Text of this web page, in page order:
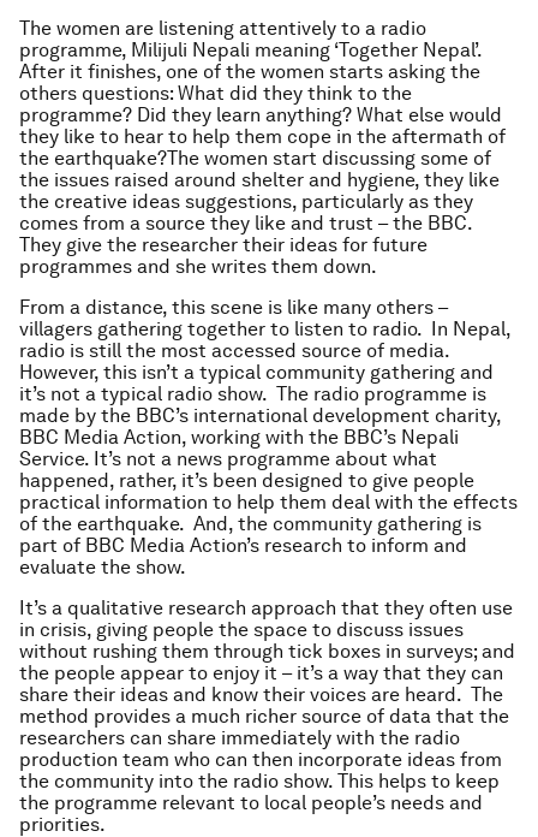
The women are listening attentively to a radio
programme, Milijuli Nepali meaning ‘Together Nepal’.
After it finishes, one of the women starts asking the
others questions: What did they think to the
programme? Did they learn anything? What else would
they like to hear to help them cope in the aftermath of
the earthquake?The women start discussing some of
the issues raised around shelter and hygiene, they like
the creative ideas suggestions, particularly as they
comes from a source they like and trust – the BBC.
They give the researcher their ideas for future
programmes and she writes them down.
From a distance, this scene is like many others –
villagers gathering together to listen to radio. In Nepal,
radio is still the most accessed source of media.
However, this isn’t a typical community gathering and
it’s not a typical radio show. The radio programme is
made by the BBC’s international development charity,
BBC Media Action, working with the BBC’s Nepali
Service. It’s not a news programme about what
happened, rather, it’s been designed to give people
practical information to help them deal with the effects
of the earthquake. And, the community gathering is
part of BBC Media Action’s research to inform and
evaluate the show.
It’s a qualitative research approach that they often use
in crisis, giving people the space to discuss issues
without rushing them through tick boxes in surveys; and
the people appear to enjoy it – it’s a way that they can
share their ideas and know their voices are heard. The
method provides a much richer source of data that the
researchers can share immediately with the radio
production team who can then incorporate ideas from
the community into the radio show. This helps to keep
the programme relevant to local people’s needs and
priorities.